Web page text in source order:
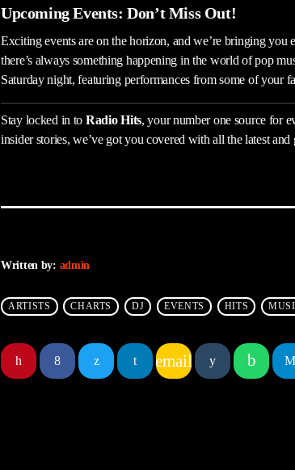
Upcoming Events: Don’t Miss Out!
Exciting events are on the horizon, and we’re bringing you
there’s always something happening in the world of pop
Saturday night, featuring performances from some of your
Stay locked in to Radio Hits, your number one source for
insider stories, we’ve got you covered with all the latest
Written by: admin
ARTISTS CHARTS DJ EVENTS HITS
email